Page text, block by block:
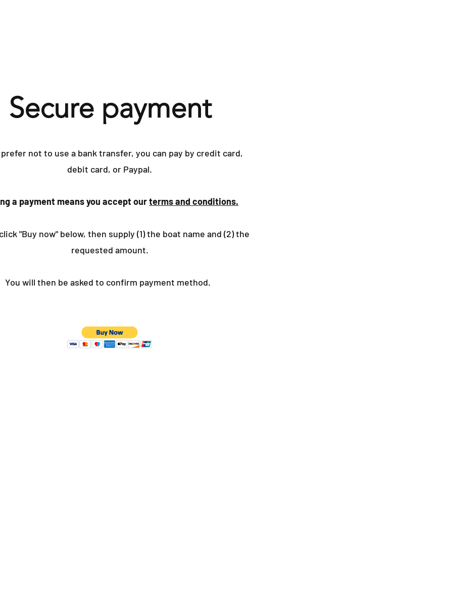
Secure payment
not to use a bank transfer, you can pay by credit card,
debit card, or Paypal.
a payment means you accept ourterms and conditions.
"Buy now" below, then supply (1) the boat name and (2) the
requested amount.
You will then be asked to confirm payment method.